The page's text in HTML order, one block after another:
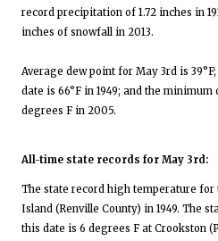
record precipitation of 1.72 inches in
inches of snowfall in 2013.
Average dew point for May 3rd is
date is 66°F in 1949; and the
degrees F in 2005.
All-time state records for May 3rd:
The state record high temperature for
Island (Renville County) in 1949. The
this date is 6 degrees F at Crookston